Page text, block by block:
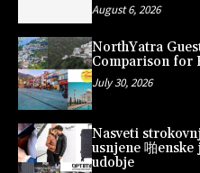
August 6, 2026
NorthYatra
Comparison for
July 30, 2026
Nasveti
usnjene 啪
udobje